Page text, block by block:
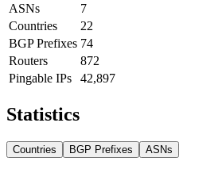
ASNs
7
Countries
22
BGP Prefixes 74
Routers
872
Pingable IPs
42,897
Statistics
Countries BGP Prefixes ASNs